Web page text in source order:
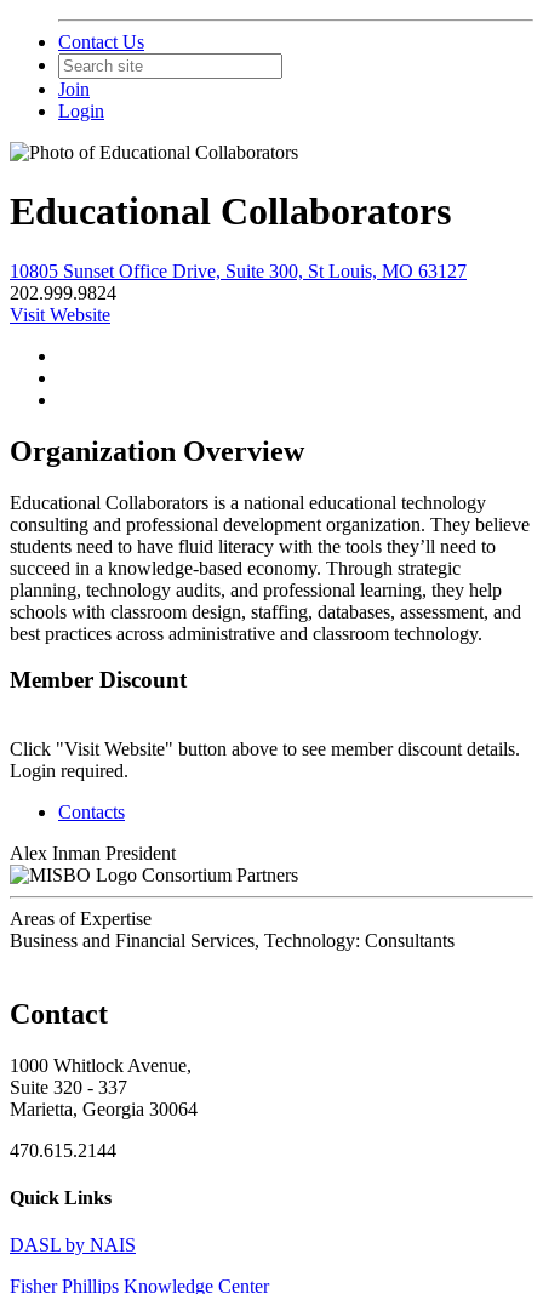
Contact Us
Join
Login
Educational Collaborators
10805 Sunset Office Drive, Suite 300, St Louis, MO 63127
202.999.9824
Visit Website
Organization Overview
Educational Collaborators is a national educational technology
consulting and professional development organization. They believe
students need to have fluid literacy with the tools they’ll need to
succeed in a knowledge-based economy. Through strategic
planning, technology audits, and professional learning, they help
schools with classroom design, staffing, databases, assessment, and
best practices across administrative and classroom technology.
Member Discount
Click "Visit Website" button above to see member discount details.
Login required.
Contacts
Alex Inman President
Consortium Partners
Areas of Expertise
Business and Financial Services, Technology: Consultants
Contact
1000 Whitlock Avenue,
Suite 320 - 337
Marietta, Georgia 30064
470.615.2144
Quick Links
DASL by NAIS
Fisher Phillips Knowledge Center